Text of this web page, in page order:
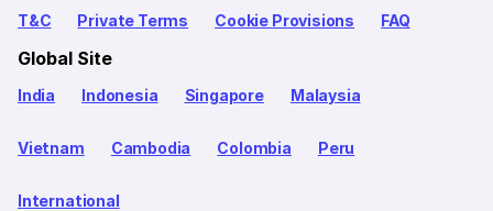
T&C Private Terms Cookie Provisions FAQ
Global Site
India Indonesia Singapore Malaysia
Vietnam Cambodia Colombia Peru
International